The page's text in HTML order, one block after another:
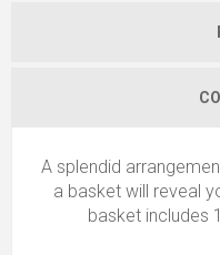
A splendid
a basket will reveal
basket includes